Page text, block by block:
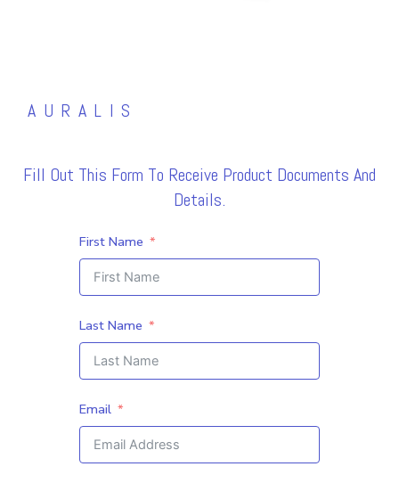
AURALIS
Fill Out This Form To Receive Product Documents And
Details.
First Name
Last Name
Email